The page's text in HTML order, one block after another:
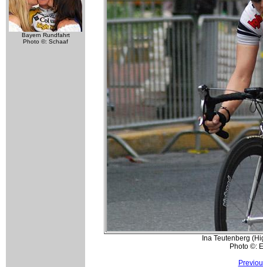
Bayern Rundfahrt
Photo ©: Schaaf
Ina Teutenberg
Photo ©: